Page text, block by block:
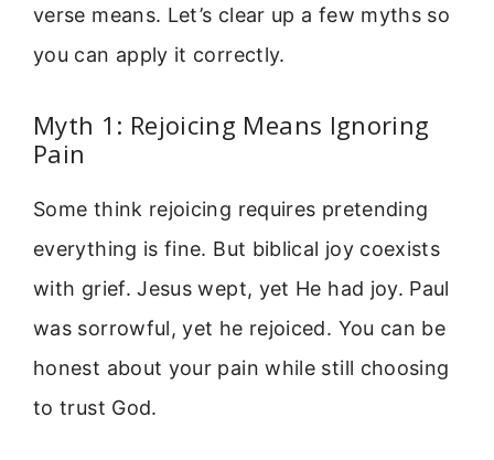
verse means. Let’s clear up a few myths so
you can apply it correctly.
Myth 1: Rejoicing Means Ignoring
Pain
Some think rejoicing requires pretending
everything is fine. But biblical joy coexists
with grief. Jesus wept, yet He had joy. Paul
was sorrowful, yet he rejoiced. You can be
honest about your pain while still choosing
to trust God.